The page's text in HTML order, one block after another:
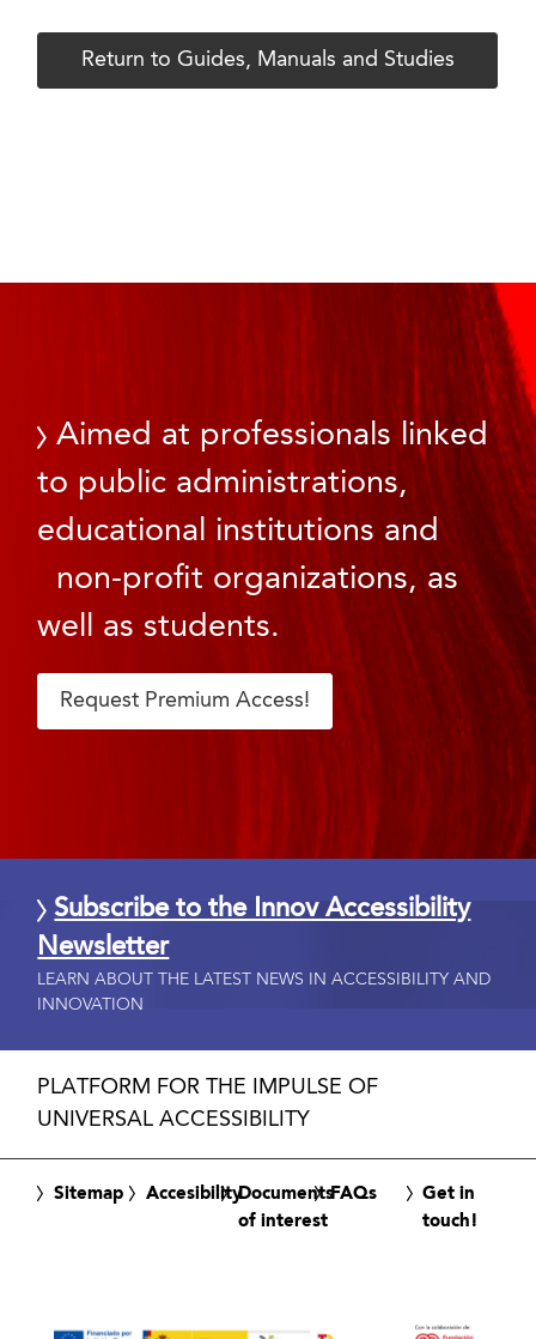
Return to Guides, Manuals and Studies
Aimed at professionals linked
to public administrations,
educational institutions and
non-profit organizations, as
well as students.
Request Premium Access!
Subscribe to the Innov Accessibility
Newsletter
LEARN ABOUT THE LATEST NEWS IN ACCESSIBILITY AND
INNOVATION
PLATFORM FOR THE IMPULSE OF
UNIVERSAL ACCESSIBILITY
Sitemap AccesibilityDocuments
of interest
FAQs
Get in
touch!